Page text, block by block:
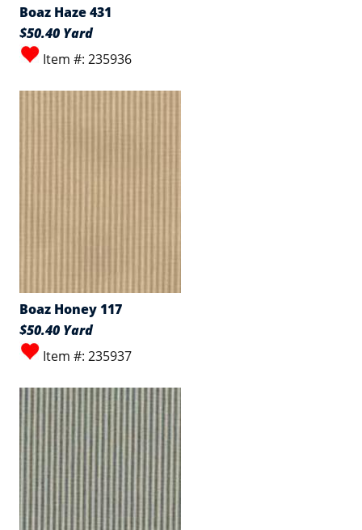
Boaz Haze 431
$50.40 Yard
Item #: 235936
Boaz Honey 117
$50.40 Yard
Item #: 235937